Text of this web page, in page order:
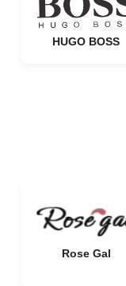
HUGO BOSS
Rose Gal